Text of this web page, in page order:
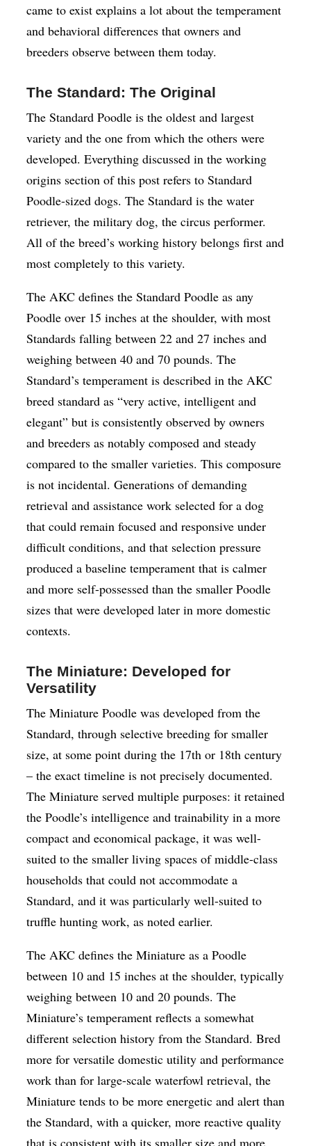
came to exist explains a lot about the temperament
and behavioral differences that owners and
breeders observe between them today.
The Standard: The Original
The Standard Poodle is the oldest and largest
variety and the one from which the others were
developed. Everything discussed in the working
origins section of this post refers to Standard
Poodle-sized dogs. The Standard is the water
retriever, the military dog, the circus performer.
All of the breed’s working history belongs first and
most completely to this variety.
The AKC defines the Standard Poodle as any
Poodle over 15 inches at the shoulder, with most
Standards falling between 22 and 27 inches and
weighing between 40 and 70 pounds. The
Standard’s temperament is described in the AKC
breed standard as “very active, intelligent and
elegant” but is consistently observed by owners
and breeders as notably composed and steady
compared to the smaller varieties. This composure
is not incidental. Generations of demanding
retrieval and assistance work selected for a dog
that could remain focused and responsive under
difficult conditions, and that selection pressure
produced a baseline temperament that is calmer
and more self-possessed than the smaller Poodle
sizes that were developed later in more domestic
contexts.
The Miniature: Developed for
Versatility
The Miniature Poodle was developed from the
Standard, through selective breeding for smaller
size, at some point during the 17th or 18th century
– the exact timeline is not precisely documented.
The Miniature served multiple purposes: it retained
the Poodle’s intelligence and trainability in a more
compact and economical package, it was well-
suited to the smaller living spaces of middle-class
households that could not accommodate a
Standard, and it was particularly well-suited to
truffle hunting work, as noted earlier.
The AKC defines the Miniature as a Poodle
between 10 and 15 inches at the shoulder, typically
weighing between 10 and 20 pounds. The
Miniature’s temperament reflects a somewhat
different selection history from the Standard. Bred
more for versatile domestic utility and performance
work than for large-scale waterfowl retrieval, the
Miniature tends to be more energetic and alert than
the Standard, with a quicker, more reactive quality
that is consistent with its smaller size and more